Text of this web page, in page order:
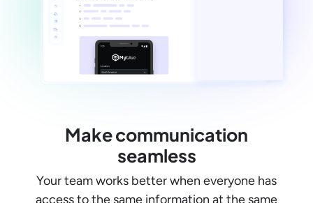
Make communication
seamless
Your team works better when everyone has
access to the same information at the same